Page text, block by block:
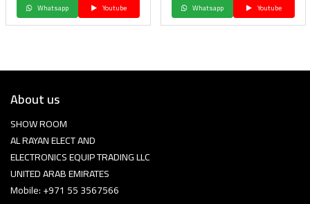
Whatsapp Youtube Whatsapp Youtube
About us
SHOW ROOM
AL RAYAN ELECT AND
ELECTRONICS EQUIP TRADING LLC
UNITED ARAB EMIRATES
Mobile: +971 55 3567566